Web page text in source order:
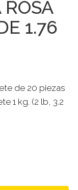
1.76
de 20 piezas
1 kg. (2 lb, 3.2